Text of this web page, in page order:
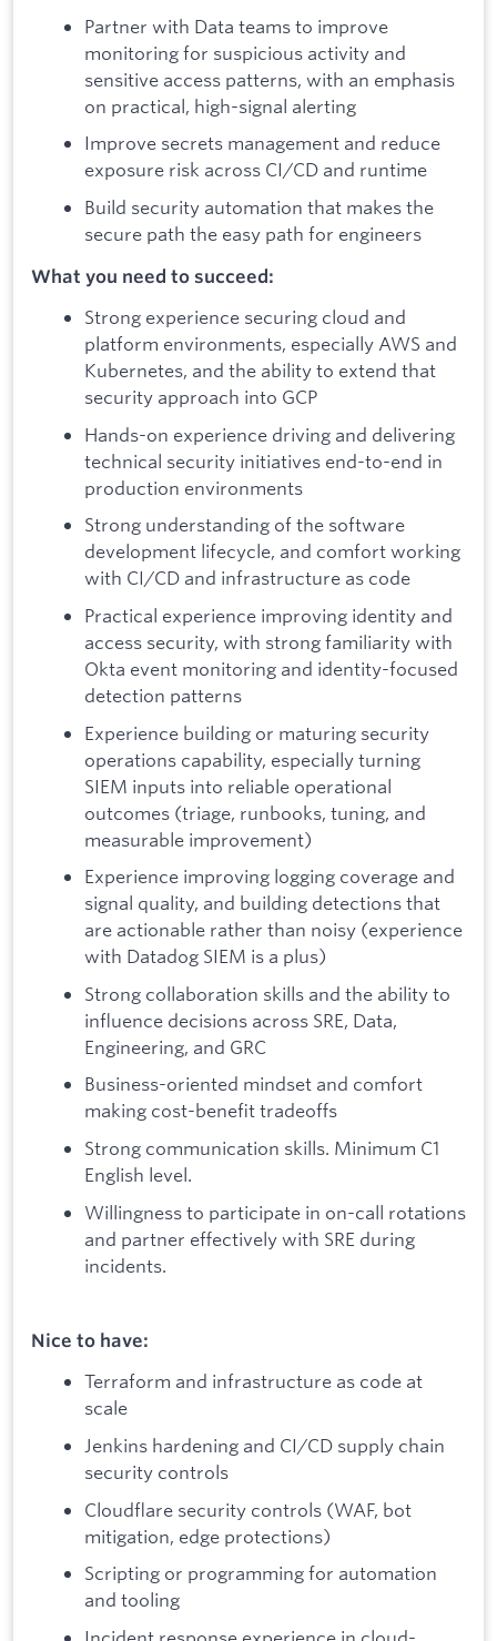
Partner with Data teams to improve
monitoring for suspicious activity and
sensitive access patterns, with an emphasis
on practical, high-signal alerting
Improve secrets management and reduce
exposure risk across CI/CD and runtime
Build security automation that makes the
secure path the easy path for engineers
What you need to succeed:
Strong experience securing cloud and
platform environments, especially AWS and
Kubernetes, and the ability to extend that
security approach into GCP
Hands-on experience driving and delivering
technical security initiatives end-to-end in
production environments
Strong understanding of the software
development lifecycle, and comfort working
with CI/CD and infrastructure as code
Practical experience improving identity and
access security, with strong familiarity with
Okta event monitoring and identity-focused
detection patterns
Experience building or maturing security
operations capability, especially turning
SIEM inputs into reliable operational
outcomes (triage, runbooks, tuning, and
measurable improvement)
Experience improving logging coverage and
signal quality, and building detections that
are actionable rather than noisy (experience
with Datadog SIEM is a plus)
Strong collaboration skills and the ability to
influence decisions across SRE, Data,
Engineering, and GRC
Business-oriented mindset and comfort
making cost-benefit tradeoffs
Strong communication skills. Minimum C1
English level.
Willingness to participate in on-call rotations
and partner effectively with SRE during
incidents.
Nice to have:
Terraform and infrastructure as code at
scale
Jenkins hardening and CI/CD supply chain
security controls
Cloudflare security controls (WAF, bot
mitigation, edge protections)
Scripting or programming for automation
and tooling